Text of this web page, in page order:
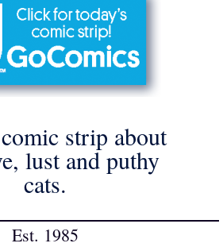
strip about
lust and puthy
cats.
Est. 1985